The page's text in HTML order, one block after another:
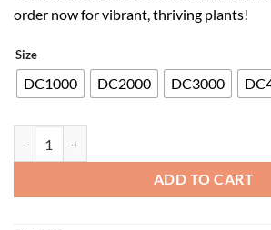
order now for vibrant, thriving plants!
Size
DC1000 DC2000 DC3000
ADD TO CART